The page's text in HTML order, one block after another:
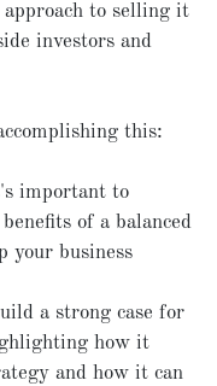
approach to selling it
investors and
this:
important to
of a balanced
your business
a strong case for
how it
and how it can